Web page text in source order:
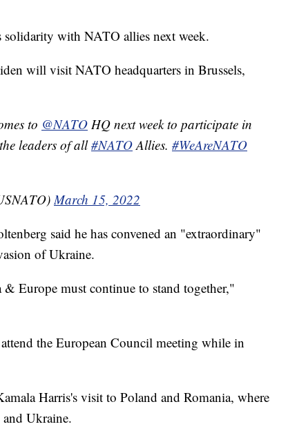
with NATO allies next week.
will visit NATO headquarters in Brussels,
to @NATO HQ next week to participate in
leaders of all#NATOAllies. #WeAreNATO
March 15, 2022
said he has convened an "extraordinary"
of Ukraine.
Europe must continue to stand together,"
the European Council meeting while in
Harris's visit to Poland and Romania, where
Ukraine.